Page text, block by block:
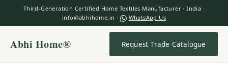
Third-Generation Certified Home Textiles Manufacturer · India ·
info@abhihome.in ·
WhatsApp Us
Abhi Home® Request Trade Catalogue